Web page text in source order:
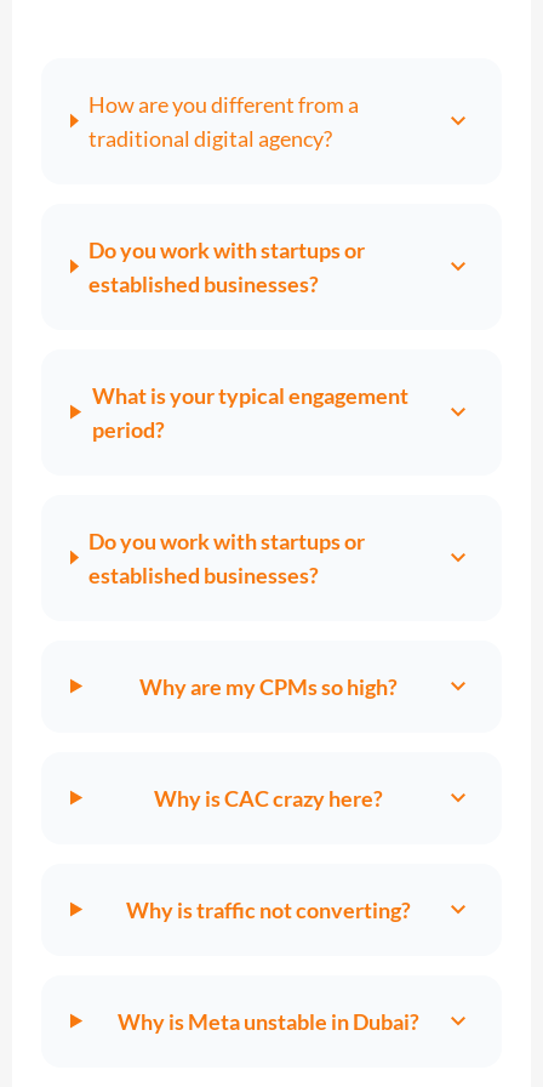
How are you different from a
traditional digital agency?
expand_more
Do you work with startups or
established businesses?
expand_more
What is your typical engagement
period?
expand_more
Do you work with startups or
established businesses?
expand_more
Why are my CPMs so high? expand_more
Why is CAC crazy here? expand_more
Why is traffic not converting? expand_more
Why is Meta unstable in Dubai? expand_more